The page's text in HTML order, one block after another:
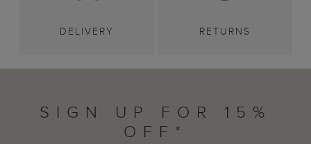
DELIVERY RETURNS
SIGN UP FOR 15%
OFF*